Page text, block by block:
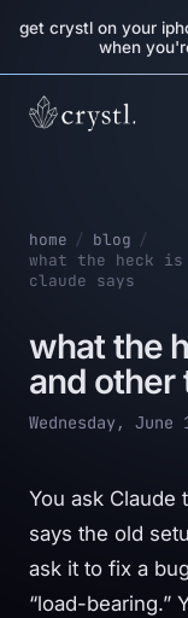
get crystl on your
when
home / blog /
what the heck
claude says
what the
and other
Wednesday, June
You ask Claude
says the old
ask it to fix a
“load-bearing.”